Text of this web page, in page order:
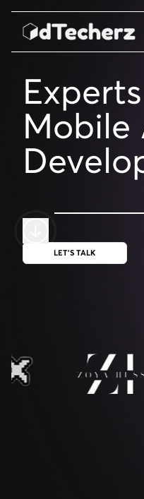
Services
Web 3.0
Work
LET'S TALK
Mobil